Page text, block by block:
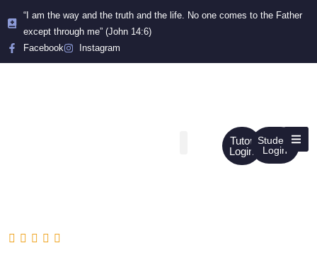
“I am the way and the truth and the life. No one comes to the Father
except through me” (John 14:6)
Facebook
Instagram
Tutor
Login
Student
Login